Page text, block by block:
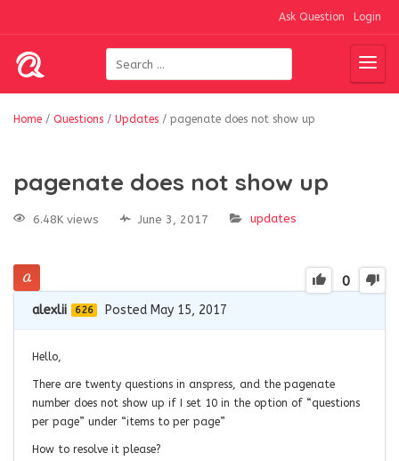
Ask Question Login
Home / Questions / Updates / pagenate does not show up
pagenate does not show up
6.48K views June 3, 2017 updates
0
alexlii 626 Posted May 15, 2017
Hello,
There are twenty questions in anspress, and the pagenate
number does not show up if I set 10 in the option of “questions
per page” under “items to per page”
How to resolve it please?